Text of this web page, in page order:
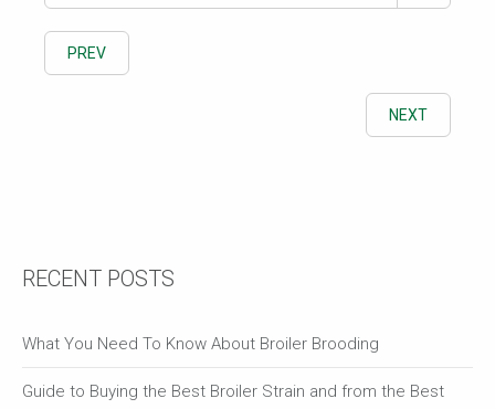
PREV
NEXT
RECENT POSTS
What You Need To Know About Broiler Brooding
Guide to Buying the Best Broiler Strain and from the Best